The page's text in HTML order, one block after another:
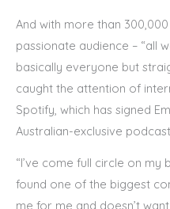
And with more than
passionate audience – “all
basically everyone but
caught the attention of
Spotify, which has signed
Australian-exclusive
“I’ve come full circle on my
found one of the biggest
me for me and doesn’t